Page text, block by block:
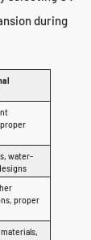
during
water-
proper